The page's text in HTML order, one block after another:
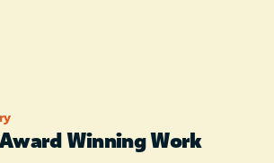
Winning Work